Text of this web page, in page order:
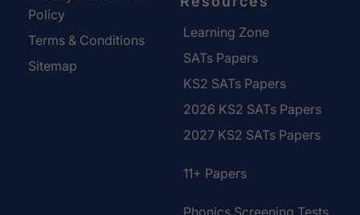
Policy
Terms & Conditions
Sitemap
Learning Zone
SATs Papers
KS2 SATs Papers
2026 KS2 SATs Papers
2027 KS2 SATs Papers
11+ Papers
Phonics Screening Tests